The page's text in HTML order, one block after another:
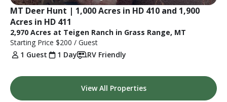
MT Deer Hunt | 1,000 Acres in HD 410 and 1,900
Acres in HD 411
2,970 Acres at Teigen Ranch in Grass Range, MT
Starting Price $200 / Guest
1 Guest
1 Day RV Friendly
View All Properties